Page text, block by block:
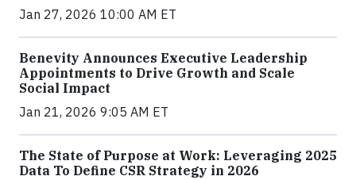
Jan 27, 2026 10:00 AM ET
Benevity Announces Executive Leadership
Appointments to Drive Growth and Scale
Social Impact
Jan 21, 2026 9:05 AM ET
The State of Purpose at Work: Leveraging 2025
Data To Define CSR Strategy in 2026